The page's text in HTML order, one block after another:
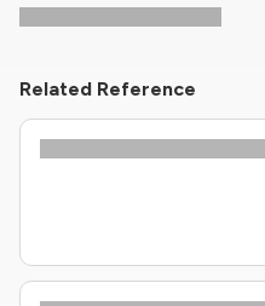
Related Reference